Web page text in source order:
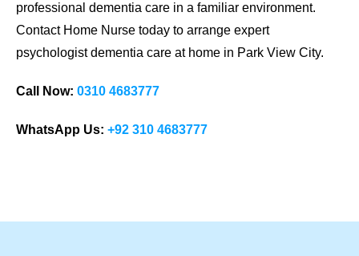
professional dementia care in a familiar environment.
Contact Home Nurse today to arrange expert
psychologist dementia care at home in Park View City.
Call Now: 0310 4683777
WhatsApp Us: +92 310 4683777